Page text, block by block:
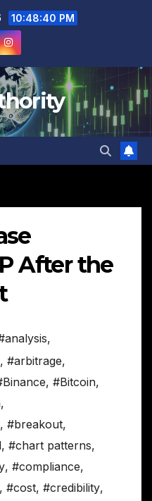
10:48:41 PM
After the
,
, #arbitrage,
, #Bitcoin,
,
, #breakout,
, #chart patterns,
, #compliance,
, #cost, #credibility,